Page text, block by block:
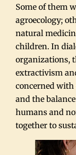
Some of them
agroecology;
natural
children. In
organizations,
extractivism
concerned with
and the
humans and
together to